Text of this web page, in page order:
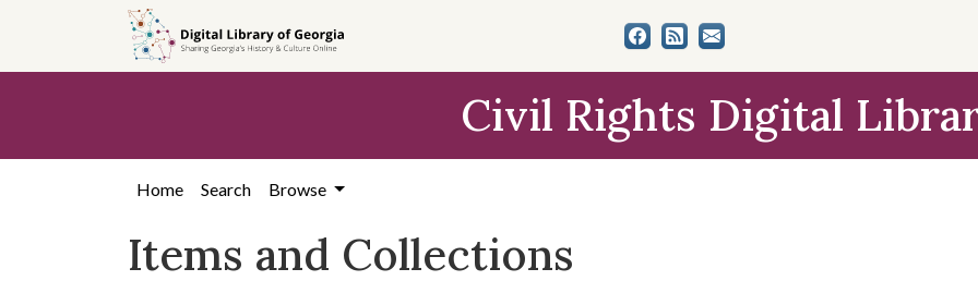
search
content
first
Civil Rights Digital
Home Search Browse
Items and Collections